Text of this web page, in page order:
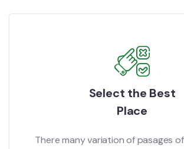
Select the Best
Place
There many variation of pasages